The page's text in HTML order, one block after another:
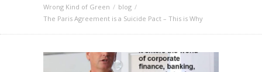
Wrong Kind of Green
blog
The Paris Agreement is a Suicide Pact – This is Why